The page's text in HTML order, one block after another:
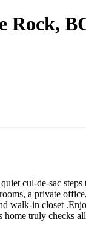
Rock,
cul-de-sac
a private
walk-in closet
truly checks